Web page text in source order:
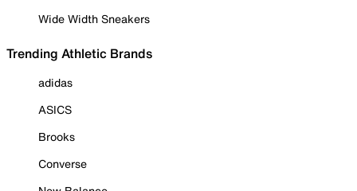
Wide Width Sneakers
Trending Athletic Brands
adidas
ASICS
Brooks
Converse